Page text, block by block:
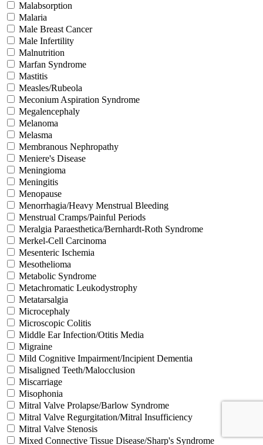
Malabsorption
Malaria
Male Breast Cancer
Male Infertility
Malnutrition
Marfan Syndrome
Mastitis
Measles/Rubeola
Meconium Aspiration Syndrome
Megalencephaly
Melanoma
Melasma
Membranous Nephropathy
Meniere's Disease
Meningioma
Meningitis
Menopause
Menorrhagia/Heavy Menstrual Bleeding
Menstrual Cramps/Painful Periods
Meralgia Paraesthetica/Bernhardt-Roth Syndrome
Merkel-Cell Carcinoma
Mesenteric Ischemia
Mesothelioma
Metabolic Syndrome
Metachromatic Leukodystrophy
Metatarsalgia
Microcephaly
Microscopic Colitis
Middle Ear Infection/Otitis Media
Migraine
Mild Cognitive Impairment/Incipient Dementia
Misaligned Teeth/Malocclusion
Miscarriage
Misophonia
Mitral Valve Prolapse/Barlow Syndrome
Mitral Valve Regurgitation/Mitral Insufficiency
Mitral Valve Stenosis
Mixed Connective Tissue Disease/Sharp's Syndrome